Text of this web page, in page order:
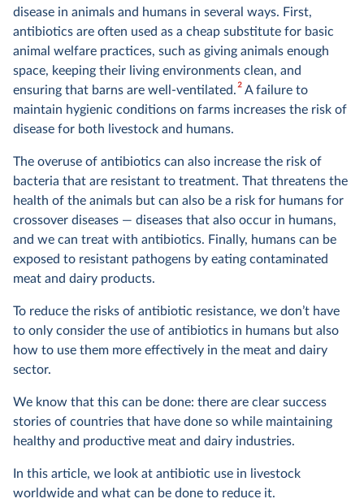
disease in animals and humans in several ways. First,
antibiotics are often used as a cheap substitute for basic
animal welfare practices, such as giving animals enough
space, keeping their living environments clean, and
ensuring that barns are well-ventilated.2A failure to
maintain hygienic conditions on farms increases the risk of
disease for both livestock and humans.
The overuse of antibiotics can also increase the risk of
bacteria that are resistant to treatment. That threatens the
health of the animals but can also be a risk for humans for
crossover diseases — diseases that also occur in humans,
and we can treat with antibiotics. Finally, humans can be
exposed to resistant pathogens by eating contaminated
meat and dairy products.
To reduce the risks of antibiotic resistance, we don’t have
to only consider the use of antibiotics in humans but also
how to use them more effectively in the meat and dairy
sector.
We know that this can be done: there are clear success
stories of countries that have done so while maintaining
healthy and productive meat and dairy industries.
In this article, we look at antibiotic use in livestock
worldwide and what can be done to reduce it.